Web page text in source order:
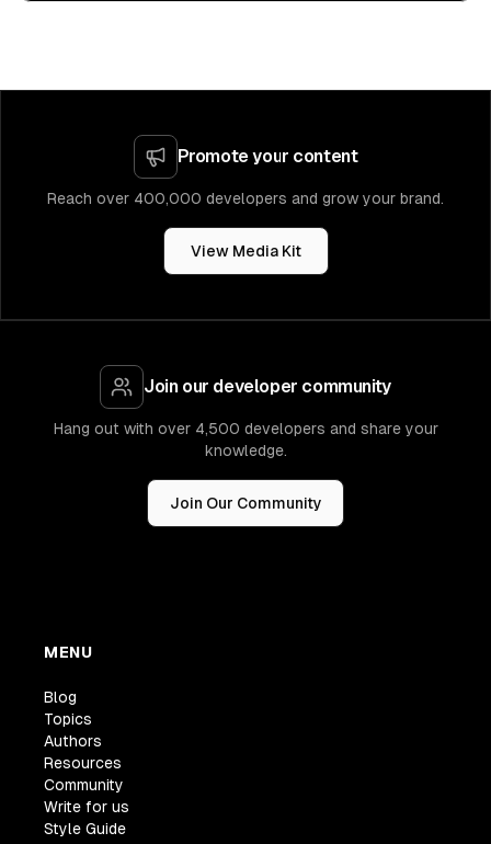
Promote your content
Reach over 400,000 developers and grow your brand.
View Media Kit
Join our developer community
Hang out with over 4,500 developers and share your
knowledge.
Join Our Community
MENU
Blog
Topics
Authors
Resources
Community
Write for us
Style Guide